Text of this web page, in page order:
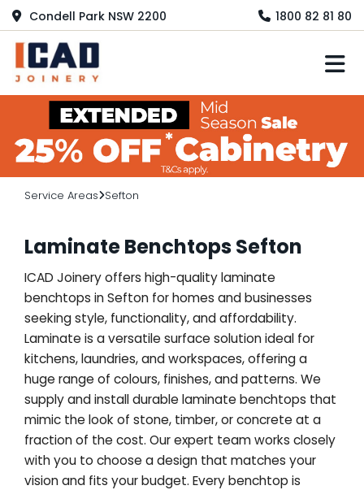
Condell Park NSW 2200 1800 82 81 80
Service Areas Sefton
Laminate Benchtops Sefton
ICAD Joinery offers high-quality laminate
benchtops in Sefton for homes and businesses
seeking style, functionality, and affordability.
Laminate is a versatile surface solution ideal for
kitchens, laundries, and workspaces, offering a
huge range of colours, finishes, and patterns. We
supply and install durable laminate benchtops that
mimic the look of stone, timber, or concrete at a
fraction of the cost. Our expert team works closely
with you to choose a design that matches your
vision and fits your budget. Every benchtop is